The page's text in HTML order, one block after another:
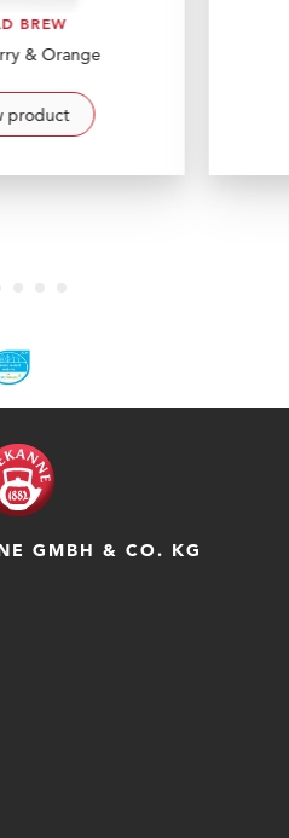
BREW
& Orange
product
GMBH & CO. KG